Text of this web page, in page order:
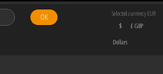
OK
Selected currency EUR
$
Dollars
£ GBP